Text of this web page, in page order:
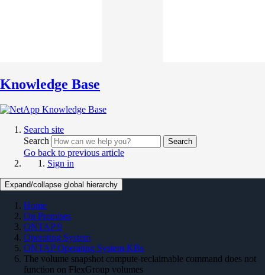
Knowledge Base
Search site
Search
Search
Go back to previous article
Sign in
Expand/collapse global hierarchy
Home
On Premises
ONTAP 9
Operating System
ONTAP Operating System KBs
The volume snapshot compute-reclaimable command does not
function on FlexGroup volumes